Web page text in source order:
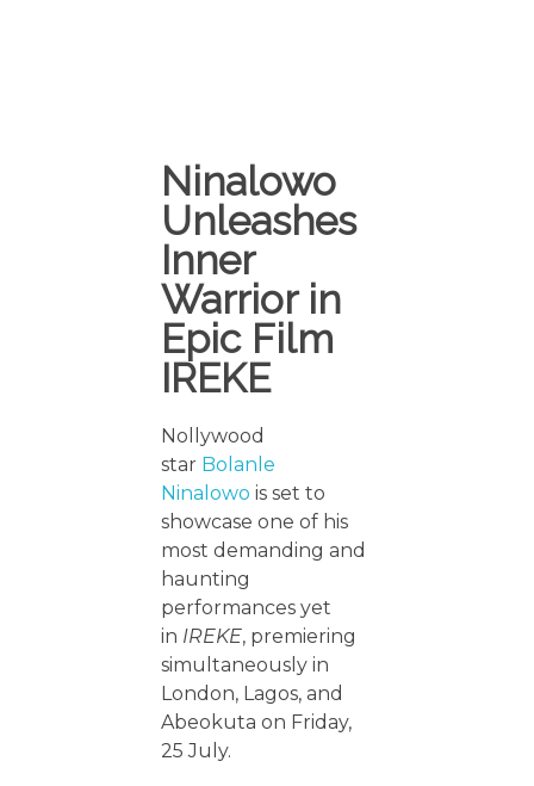
Ninalowo
Unleashes
Inner
Warrior in
Epic Film
IREKE
Nollywood
star Bolanle
Ninalowo is set to
showcase one of his
most demanding and
haunting
performances yet
in IREKE, premiering
simultaneously in
London, Lagos, and
Abeokuta on Friday,
25 July.